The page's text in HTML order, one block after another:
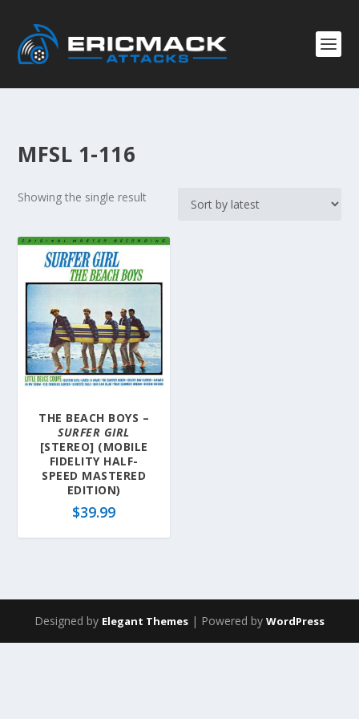
MFSL 1-116
Showing the single result
THE BEACH BOYS –
SURFER GIRL
[STEREO] (MOBILE
FIDELITY HALF-
SPEED MASTERED
EDITION)
$39.99
Designed by Elegant Themes | Powered by WordPress